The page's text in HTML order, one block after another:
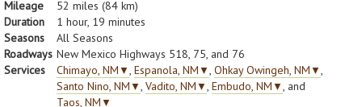
Mileage
52 miles (84 km)
Duration
1 hour, 19 minutes
Seasons
All Seasons
Roadways New Mexico Highways 518, 75, and 76
Services
Chimayo, NM▼, Espanola, NM▼, Ohkay Owingeh, NM▼,
Santo Nino, NM▼, Vadito, NM▼, Embudo, NM▼, and
Taos, NM▼